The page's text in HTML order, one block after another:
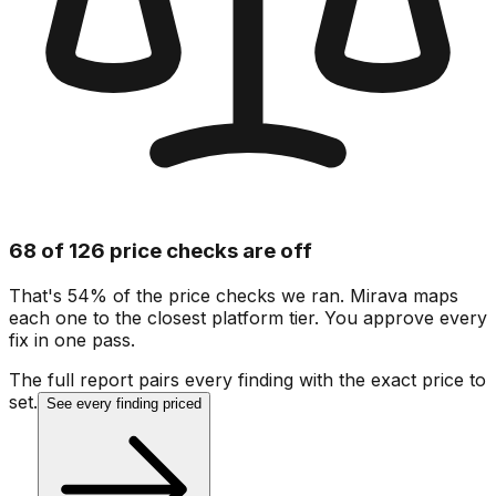
68 of 126 price checks are off
That's 54% of the price checks we ran. Mirava maps
each one to the closest platform tier. You approve every
fix in one pass.
The full report pairs every finding with the exact price to
set. See every finding priced